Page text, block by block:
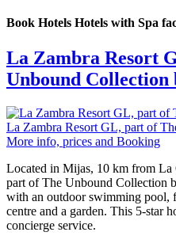
Book Hotels Hotels with Spa
La Zambra Resort
Unbound Collection
La Zambra Resort GL, part of
More info, prices and Booking
Located in Mijas, 10 km from
part of The Unbound Collection
with an outdoor swimming pool,
centre and a garden. This 5-star
concierge service.